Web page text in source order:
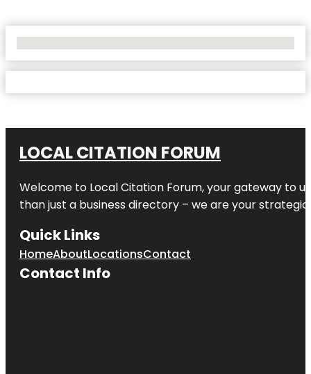
LOCAL CITATION FORUM
Welcome to Local Citation Forum, your gateway to
than just a business directory – we are your
Quick Links
HomeAboutLocationsContact
Contact Info